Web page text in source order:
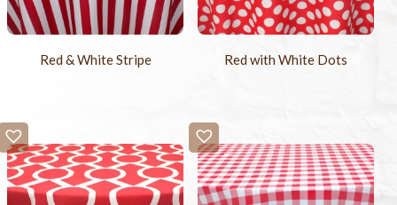
Red & White Stripe Red with White Dots